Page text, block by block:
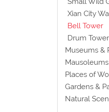
Xian City
Bell Tower
Drum Tower
Museums &
Places of
Gardens &
Natural